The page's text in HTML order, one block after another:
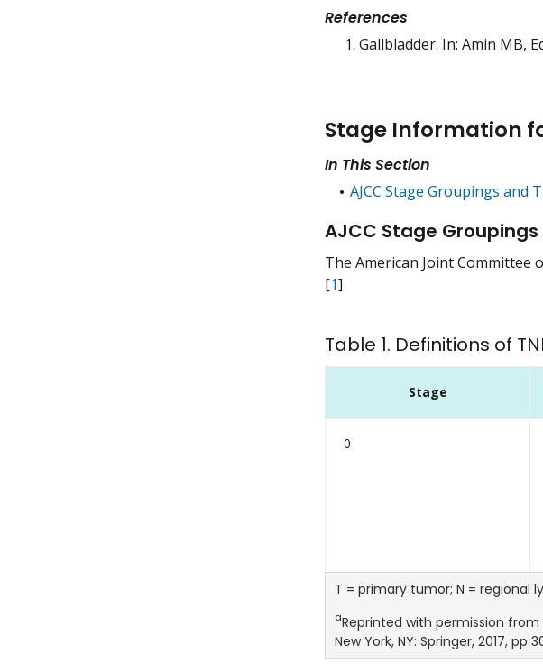
References
Gallbladder. In: Amin MB,
Stage Information
In This Section
AJCC Stage Groupings and
AJCC Stage
The American Joint Committee
[1]
Table 1. Definitions of
Stage
T = primary tumor; N = regional
aReprinted with permission from
New York, NY: Springer, 2017, pp
0